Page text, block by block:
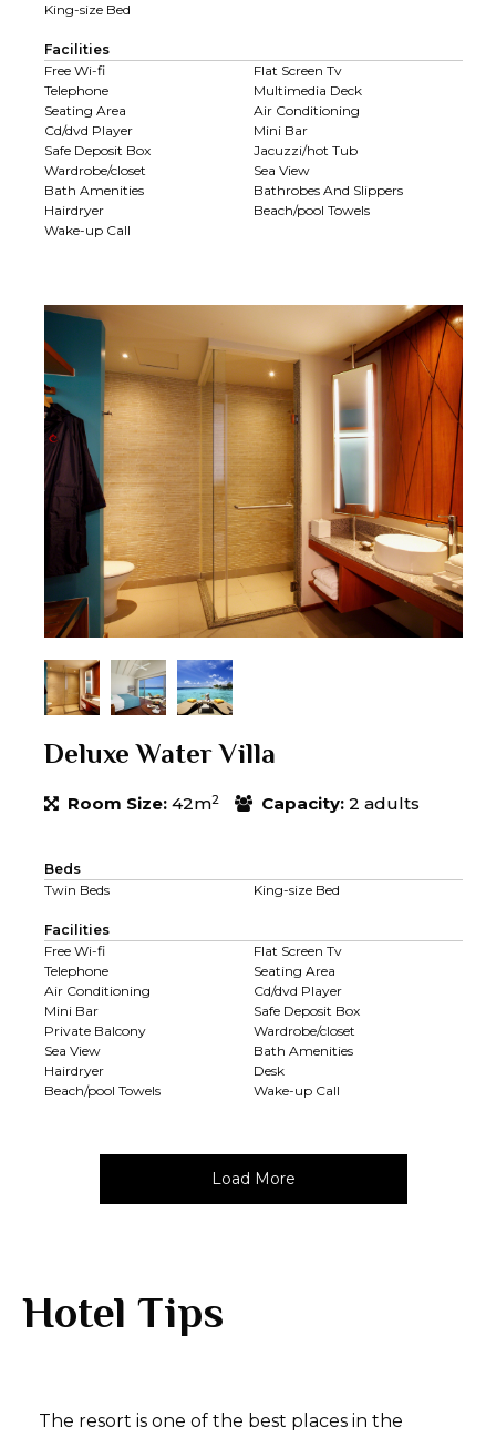
King-size Bed
Facilities
Free Wi-fi
Flat Screen Tv
Telephone
Multimedia Deck
Seating Area
Air Conditioning
Cd/dvd Player
Mini Bar
Safe Deposit Box
Jacuzzi/hot Tub
Wardrobe/closet
Sea View
Bath Amenities
Bathrobes And Slippers
Hairdryer
Beach/pool Towels
Wake-up Call
Deluxe Water Villa
Room Size: 42m2 Capacity: 2 adults
Beds
Twin Beds
King-size Bed
Facilities
Free Wi-fi
Flat Screen Tv
Telephone
Seating Area
Air Conditioning
Cd/dvd Player
Mini Bar
Safe Deposit Box
Private Balcony
Wardrobe/closet
Sea View
Bath Amenities
Hairdryer
Desk
Beach/pool Towels
Wake-up Call
Load More
Hotel Tips
The resort is one of the best places in the